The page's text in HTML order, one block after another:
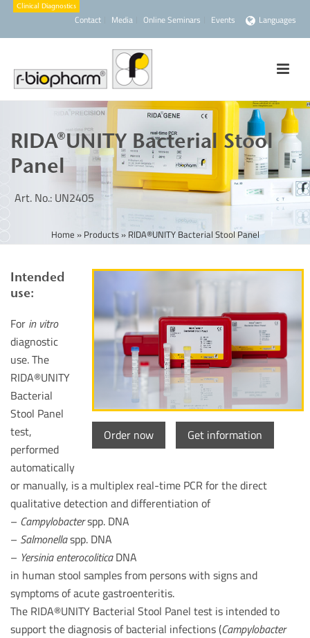
Contact Media Online Seminars Events Languages
RIDA®UNITY Bacterial Stool
Panel
Art. No.: UN2405
Home » Products» RIDA®UNITY Bacterial Stool Panel
Order now Get information
Intended
use:
For in vitro
diagnostic
use. The
RIDA®UNITY
Bacterial
Stool Panel
test,
performed
automatically
or manually, is a multiplex real-time PCR for the direct
qualitative detection and differentiation of
– Campylobacterspp. DNA
– Salmonellaspp. DNA
– Yersinia enterocoliticaDNA
in human stool samples from persons with signs and
symptoms of acute gastroenteritis.
The RIDA®UNITY Bacterial Stool Panel test is intended to
support the diagnosis of bacterial infections (Campylobacter